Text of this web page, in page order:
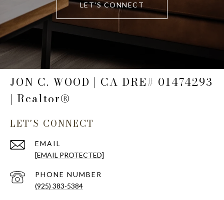
LET'S CONNECT
JON C. WOOD | CA DRE# 01474293
| Realtor®
LET'S CONNECT
EMAIL
[EMAIL PROTECTED]
PHONE NUMBER
(925) 383-5384